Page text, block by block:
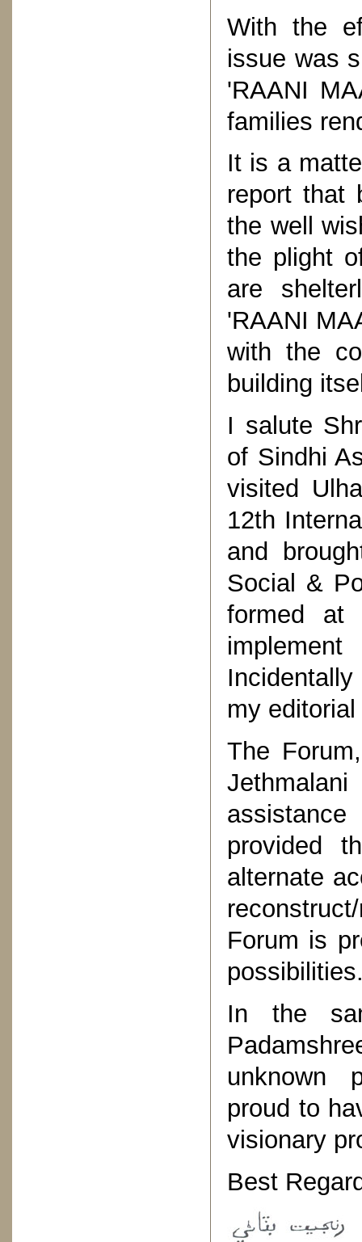
With the
issue was
'RAANI
families
It is a
report that
the well
the plight
are
'RAANI
with the
building
I salute
of Sindhi
visited
12th
and
Social &
formed at
my
The
provided
alternate
Forum is
In the
unknown
proud to
visionary
Best